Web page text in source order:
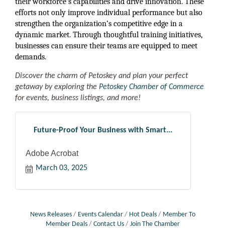
efforts not only improve individual performance but also
strengthen the organization’s competitive edge in a
dynamic market. Through thoughtful training initiatives,
businesses can ensure their teams are equipped to meet
demands.
Discover the charm of Petoskey and plan your perfect
getaway by exploring the Petoskey Chamber of Commerce
for events, business listings, and more!
Future-Proof Your Business with Smart...
Adobe Acrobat
March 03, 2025
News Releases Events Calendar Hot Deals
Member To
Member Deals
Contact Us Join The Chamber